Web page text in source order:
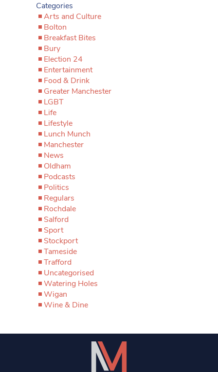
Categories
Arts and Culture
Bolton
Breakfast Bites
Bury
Election 24
Entertainment
Food & Drink
Greater Manchester
LGBT
Life
Lifestyle
Lunch Munch
Manchester
News
Oldham
Podcasts
Politics
Regulars
Rochdale
Salford
Sport
Stockport
Tameside
Trafford
Uncategorised
Watering Holes
Wigan
Wine & Dine